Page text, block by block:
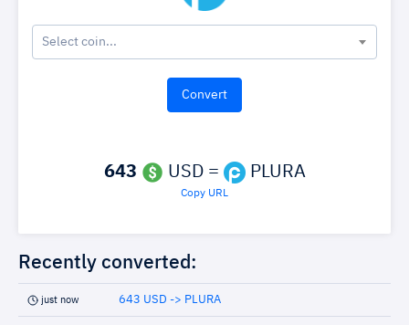
Select coin...
643 USD = PLURA
Copy URL
Recently converted:
just now 643 USD -> PLURA